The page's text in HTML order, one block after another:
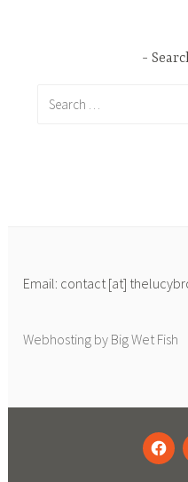
Email: contact [at]
Webhosting by Big Wet Fish